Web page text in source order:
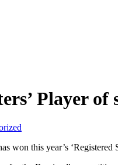
Player of
won this year’s ‘Registered